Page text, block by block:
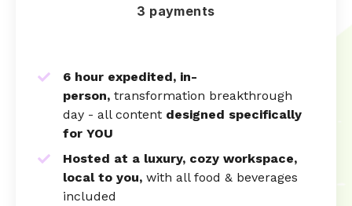
3 payments
6 hour expedited, in-
person, transformation breakthrough
day - all content designed specifically
for YOU
Hosted at a luxury, cozy workspace,
local to you, with all food & beverages
included